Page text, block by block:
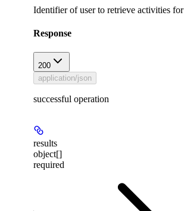
Identifier of user to retrieve activities for
Response
200
application/json
successful operation
results
object[]
required